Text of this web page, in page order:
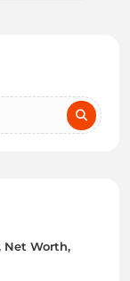
Net Worth,